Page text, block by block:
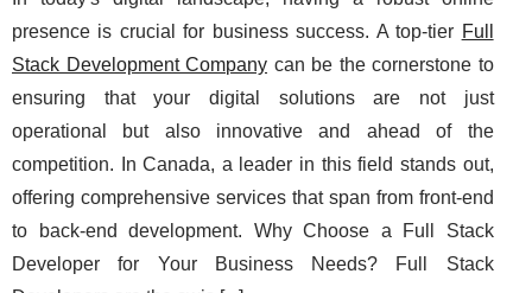
presence is crucial for business success. A top-tier Full
Stack Development Company can be the cornerstone to
ensuring that your digital solutions are not just
operational but also innovative and ahead of the
competition. In Canada, a leader in this field stands out,
offering comprehensive services that span from front-end
to back-end development. Why Choose a Full Stack
Developer for Your Business Needs? Full Stack